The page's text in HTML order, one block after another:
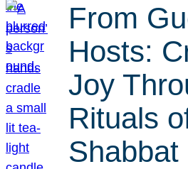
From
Hosts:
Joy
Rituals
Shabbat